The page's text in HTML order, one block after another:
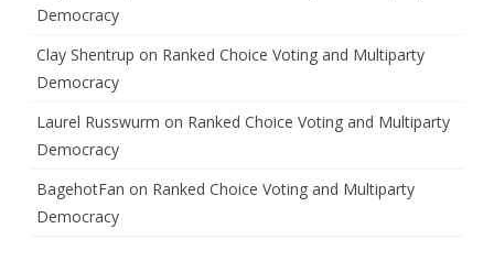
Democracy
Clay Shentrup on Ranked Choice Voting and Multiparty
Democracy
Laurel Russwurm on Ranked Choice Voting and Multiparty
Democracy
BagehotFan on Ranked Choice Voting and Multiparty
Democracy